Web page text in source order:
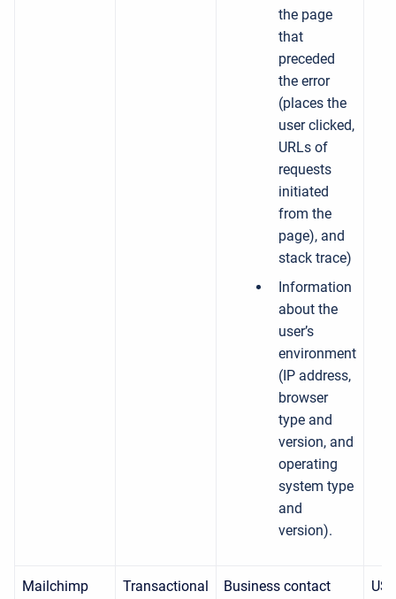
the page
that
preceded
the error
(places the
user clicked,
URLs of
requests
initiated
from the
page), and
stack trace)
Information
about the
user’s
environment
(IP address,
browser
type and
version, and
operating
system type
and
version).
Mailchimp
Transactional
Business contact